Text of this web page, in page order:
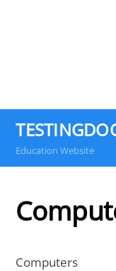
Education Website
Computers